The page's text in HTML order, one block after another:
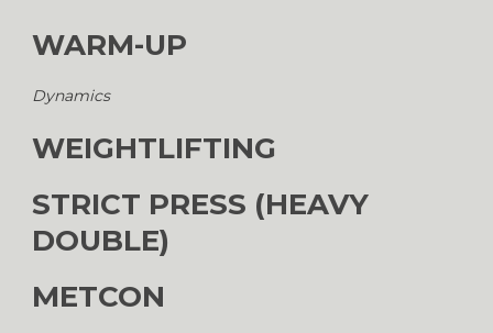
WARM-UP
Dynamics
WEIGHTLIFTING
STRICT PRESS (HEAVY
DOUBLE)
METCON